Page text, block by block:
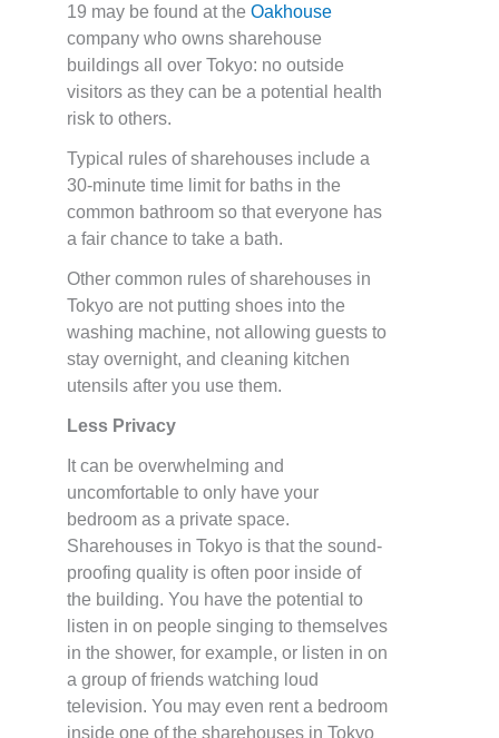
19 may be found at the Oakhouse
company who owns sharehouse
buildings all over Tokyo: no outside
visitors as they can be a potential health
risk to others.
Typical rules of sharehouses include a
30-minute time limit for baths in the
common bathroom so that everyone has
a fair chance to take a bath.
Other common rules of sharehouses in
Tokyo are not putting shoes into the
washing machine, not allowing guests to
stay overnight, and cleaning kitchen
utensils after you use them.
Less Privacy
It can be overwhelming and
uncomfortable to only have your
bedroom as a private space.
Sharehouses in Tokyo is that the sound-
proofing quality is often poor inside of
the building. You have the potential to
listen in on people singing to themselves
in the shower, for example, or listen in on
a group of friends watching loud
television. You may even rent a bedroom
inside one of the sharehouses in Tokyo